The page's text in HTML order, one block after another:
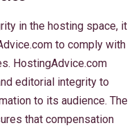
in the hosting space, it
to comply with
HostingAdvice.com
editorial integrity to
to its audience. The
that compensation